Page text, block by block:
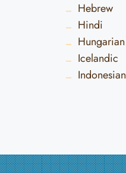
Hebrew
Hindi
Hungarian
Icelandic
Indonesian